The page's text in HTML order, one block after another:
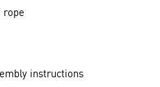
rope
instructions